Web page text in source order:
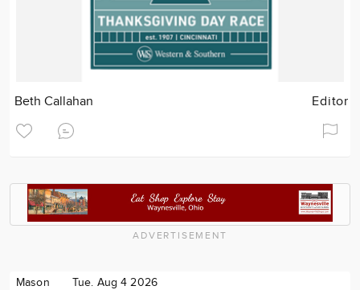
Beth Callahan Editor
ADVERTISEMENT
Mason Tue. Aug 4 2026